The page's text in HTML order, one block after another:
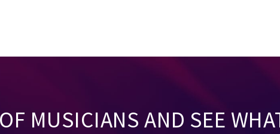
MUSICIANS AND SEE